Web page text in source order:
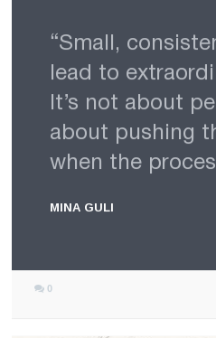
“Small,
lead to
It’s not about
about pushing
when the
MINA GULI
0